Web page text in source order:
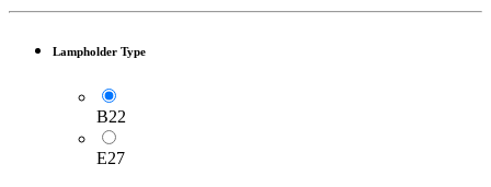
Lampholder Type
B22
E27